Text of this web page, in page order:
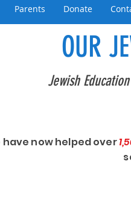
Parents Donate
OUR
Jewish
have now helped over